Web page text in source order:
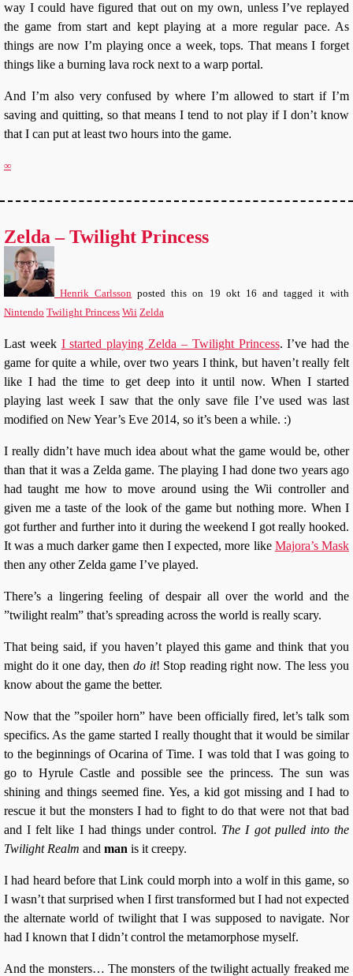
way I could have figured that out on my own, unless I’ve replayed
the game from start and kept playing at a more regular pace. As
things are now I’m playing once a week, tops. That means I forget
things like a burning lava rock next to a warp portal.
And I’m also very confused by where I’m allowed to start if I’m
saving and quitting, so that means I tend to not play if I don’t know
that I can put at least two hours into the game.
∞
Zelda – Twilight Princess
Henrik Carlsson posted thison 19 okt 16 and tagged it with
Nintendo Twilight Princess Wii Zelda
Last week I started playing Zelda – Twilight Princess. I’ve had the
game for quite a while, over two years I think, but haven’t really felt
like I had the time to get deep into it until now. When I started
playing last week I saw that the only save file I’ve used was last
modified on New Year’s Eve 2014, so it’s been a while. :)
I really didn’t have much idea about what the game would be, other
than that it was a Zelda game. The playing I had done two years ago
had taught me how to move around using the Wii controller and
given me a taste of the look of the game but nothing more. When I
got further and further into it during the weekend I got really hooked.
It was a much darker game then I expected, more like Majora’s Mask
then any other Zelda game I’ve played.
There’s a lingering feeling of despair all over the world and the
”twilight realm” that’s spreading across the world is really scary.
That being said, if you haven’t played this game and think that you
might do it one day, then do it! Stop reading right now. The less you
know about the game the better.
Now that the ”spoiler horn” have been officially fired, let’s talk som
specifics. As the game started I really thought that it would be similar
to the beginnings of Ocarina of Time. I was told that I was going to
go to Hyrule Castle and possible see the princess. The sun was
shining and things seemed fine. Yes, a kid got missing and I had to
rescue it but the monsters I had to fight to do that were not that bad
and I felt like I had things under control. The I got pulled into the
Twilight Realm and man is it creepy.
I had heard before that Link could morph into a wolf in this game, so
I wasn’t that surprised when I first transformed but I had not expected
the alternate world of twilight that I was supposed to navigate. Nor
had I known that I didn’t control the metamorphose myself.
And the monsters… The monsters of the twilight actually freaked me